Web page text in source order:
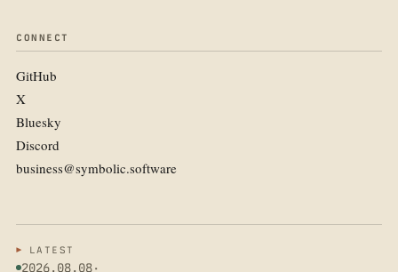
CONNECT
GitHub
X
Bluesky
Discord
business@symbolic.software
LATEST
2026.08.08·